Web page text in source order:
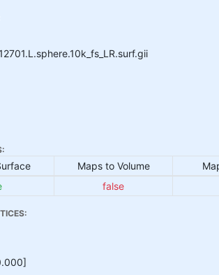
Maps to Volume
false